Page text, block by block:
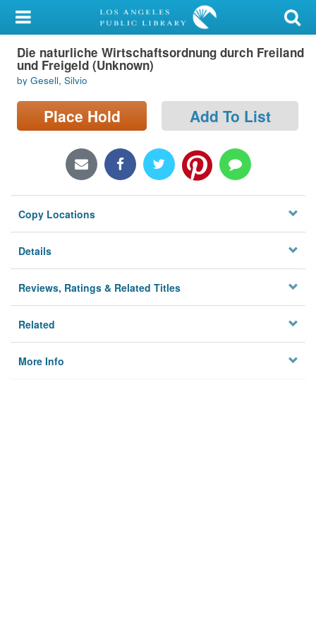
My Account
Library Card
Sign In
Search
Locations/Hours (external
Privacy
Die naturliche Wirtschaftsordnung durch Freiland
und Freigeld (Unknown)
by Gesell, Silvio
Place Hold Add To List
Copy Locations
Details
Reviews, Ratings & Related Titles
Related
More Info